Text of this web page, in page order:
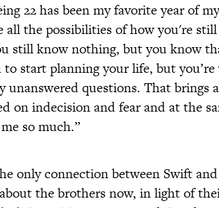
22 has been my favorite year of
all the possibilities of how you're
still know nothing, but you know
to start planning your life, but
unanswered questions. That brings
on indecision and fear and at the
so much.”
only connection between Swift
the brothers now, in light of